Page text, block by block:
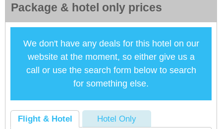
Package & hotel only prices
We don't have any deals for this hotel on our
website at the moment, so either give us a
call or use the search form below to search
for something else.
Flight & Hotel Hotel Only